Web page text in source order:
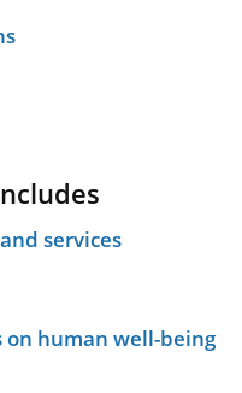
services
on human well-being